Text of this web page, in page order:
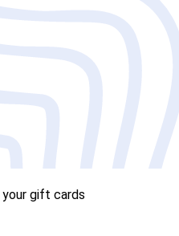
gift cards